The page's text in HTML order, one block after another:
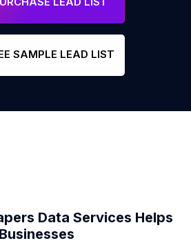
SAMPLE LEAD LIST
Data Services Helps
Businesses